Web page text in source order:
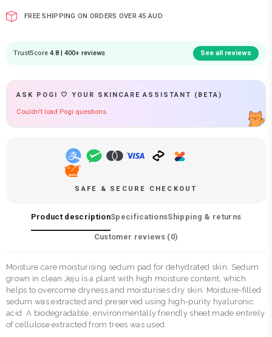
FREE SHIPPING ON ORDERS OVER 45 AUD
TrustScore 4.8 | 400+ reviews See all reviews
ASK POGI 🤍 YOUR SKINCARE ASSISTANT (BETA)
Couldn't load Pogi questions.
SAFE & SECURE CHECKOUT
Product descriptionSpecificationsShipping & returns
Customer reviews (0)
Moisture care moisturising sedum pad for dehydrated skin. Sedum
grown in clean Jeju is a plant with high moisture content, which
helps to overcome dryness and moisturises dry skin. Moisture-filled
sedum was extracted and preserved using high-purity hyaluronic
acid. A biodegradable, environmentally friendly sheet made entirely
of cellulose extracted from trees was used.